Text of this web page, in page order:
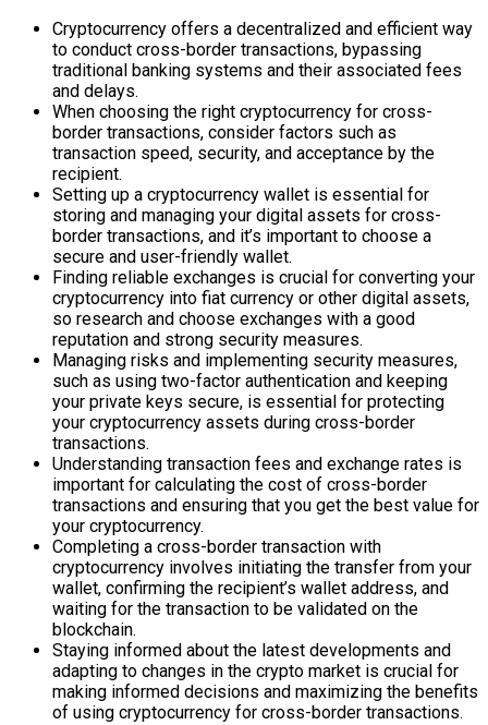
Cryptocurrency offers a decentralized and efficient way
to conduct cross-border transactions, bypassing
traditional banking systems and their associated fees
and delays.
When choosing the right cryptocurrency for cross-
border transactions, consider factors such as
transaction speed, security, and acceptance by the
recipient.
Setting up a cryptocurrency wallet is essential for
storing and managing your digital assets for cross-
border transactions, and it’s important to choose a
secure and user-friendly wallet.
Finding reliable exchanges is crucial for converting your
cryptocurrency into fiat currency or other digital assets,
so research and choose exchanges with a good
reputation and strong security measures.
Managing risks and implementing security measures,
such as using two-factor authentication and keeping
your private keys secure, is essential for protecting
your cryptocurrency assets during cross-border
transactions.
Understanding transaction fees and exchange rates is
important for calculating the cost of cross-border
transactions and ensuring that you get the best value for
your cryptocurrency.
Completing a cross-border transaction with
cryptocurrency involves initiating the transfer from your
wallet, confirming the recipient’s wallet address, and
waiting for the transaction to be validated on the
blockchain.
Staying informed about the latest developments and
adapting to changes in the crypto market is crucial for
making informed decisions and maximizing the benefits
of using cryptocurrency for cross-border transactions.